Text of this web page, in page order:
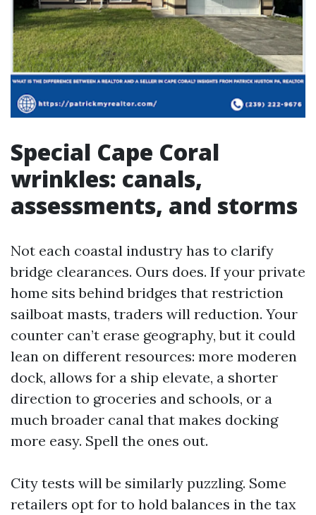
Special Cape Coral
wrinkles: canals,
assessments, and storms
Not each coastal industry has to clarify
bridge clearances. Ours does. If your private
home sits behind bridges that restriction
sailboat masts, traders will reduction. Your
counter can’t erase geography, but it could
lean on different resources: more moderen
dock, allows for a ship elevate, a shorter
direction to groceries and schools, or a
much broader canal that makes docking
more easy. Spell the ones out.
City tests will be similarly puzzling. Some
retailers opt for to hold balances in the tax